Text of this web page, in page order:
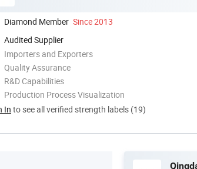
Diamond Member Since 2013
Audited Supplier
Importers and Exporters
Quality Assurance
R&D Capabilities
Production Process Visualization
In to see all verified strength labels (19)